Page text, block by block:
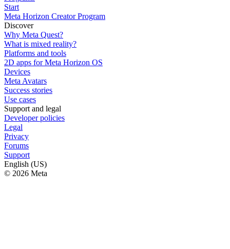
Start
Meta Horizon Creator Program
Discover
Why Meta Quest?
What is mixed reality?
Platforms and tools
2D apps for Meta Horizon OS
Devices
Meta Avatars
Success stories
Use cases
Support and legal
Developer policies
Legal
Privacy
Forums
Support
English (US)
© 2026 Meta